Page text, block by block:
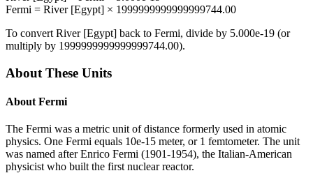
Fermi = River [Egypt] × 1999999999999999744.00
To convert River [Egypt] back to Fermi, divide by 5.000e-19 (or
multiply by 1999999999999999744.00).
About These Units
About Fermi
The Fermi was a metric unit of distance formerly used in atomic
physics. One Fermi equals 10e-15 meter, or 1 femtometer. The unit
was named after Enrico Fermi (1901-1954), the Italian-American
physicist who built the first nuclear reactor.